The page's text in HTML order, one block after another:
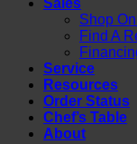
Sales
Shop
Find A
Service
Resources
Order Status
Chef’s Table
About